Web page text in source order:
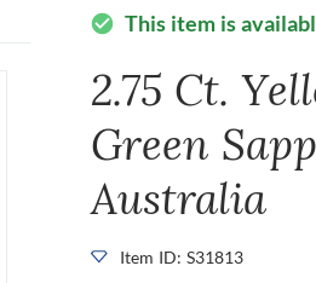
check_circle This item is
2.75 Ct.
Green
Australia
Item ID: S31813